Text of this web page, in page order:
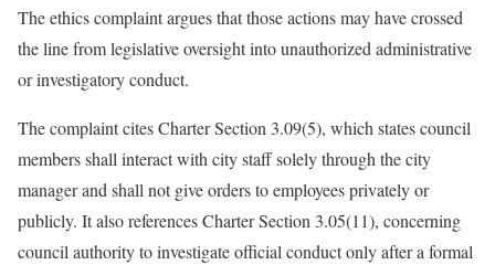
The ethics complaint argues that those actions may have crossed
the line from legislative oversight into unauthorized administrative
or investigatory conduct.
The complaint cites Charter Section 3.09(5), which states council
members shall interact with city staff solely through the city
manager and shall not give orders to employees privately or
publicly. It also references Charter Section 3.05(11), concerning
council authority to investigate official conduct only after a formal